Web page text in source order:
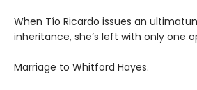
When Tío Ricardo issues an
inheritance, she’s left with only one
Marriage to Whitford Hayes.